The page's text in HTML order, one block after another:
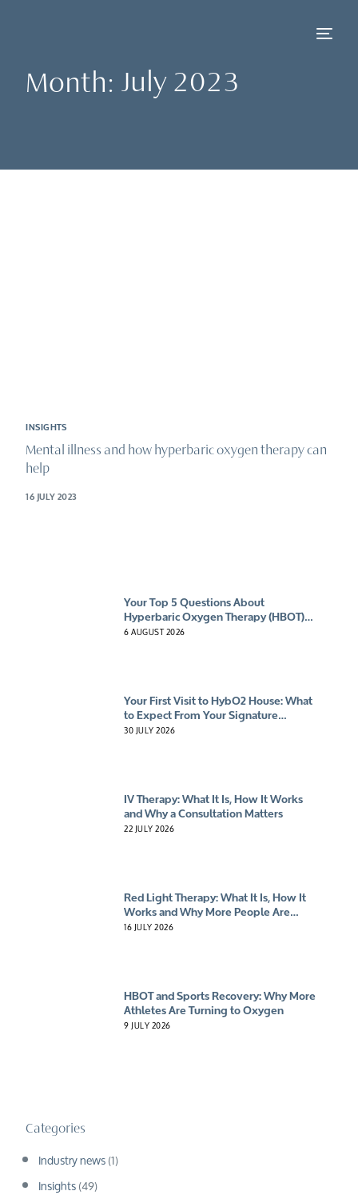
Month:July 2023
INSIGHTS
Mental illness and how hyperbaric oxygen therapy can
help
16 JULY 2023
Your Top 5 Questions About
Hyperbaric Oxygen Therapy (HBOT)
Answered
6 AUGUST 2026
Your First Visit to HybO2 House: What
to Expect From Your Signature
Experience
30 JULY 2026
IV Therapy: What It Is, How It Works
and Why a Consultation Matters
22 JULY 2026
Red Light Therapy: What It Is, How It
Works and Why More People Are
Giving It A Try
16 JULY 2026
HBOT and Sports Recovery: Why More
Athletes Are Turning to Oxygen
9 JULY 2026
Categories
Industry news(1)
Insights(49)